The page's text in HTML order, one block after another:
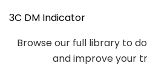
3C DM Indicator
Browse our full library to
and improve your